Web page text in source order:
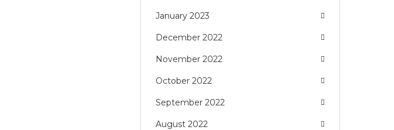
January 2023
December 2022
November 2022
October 2022
September 2022
August 2022